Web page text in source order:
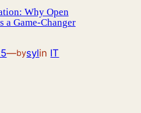
Why Open
a Game-Changer
—bysylin IT